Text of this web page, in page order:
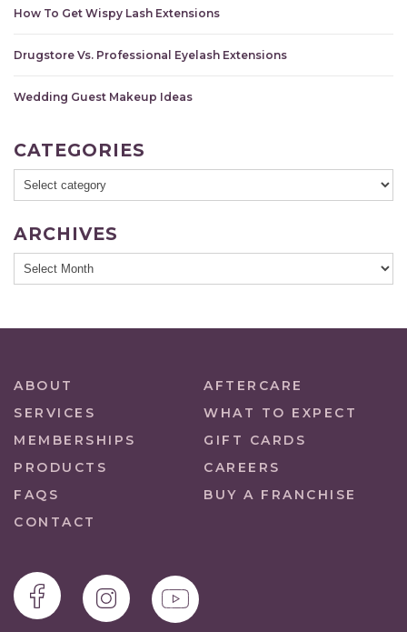
How To Get Wispy Lash Extensions
Drugstore Vs. Professional Eyelash Extensions
Wedding Guest Makeup Ideas
CATEGORIES
ARCHIVES
ABOUT
AFTERCARE
SERVICES
WHAT TO EXPECT
MEMBERSHIPS
GIFT CARDS
PRODUCTS
CAREERS
FAQS
BUY A FRANCHISE
CONTACT